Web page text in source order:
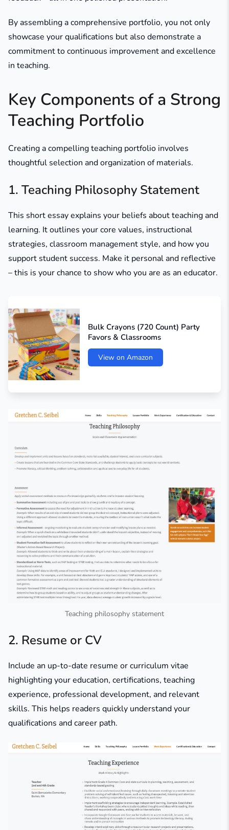
By assembling a comprehensive portfolio, you not only
showcase your qualifications but also demonstrate a
commitment to continuous improvement and excellence
in teaching.​
Key Components of a Strong
Teaching Portfolio
Creating a compelling teaching portfolio involves
thoughtful selection and organization of materials.​
1. Teaching Philosophy Statement
This short essay explains your beliefs about teaching and
learning. It outlines your core values, instructional
strategies, classroom management style, and how you
support student success. Make it personal and reflective
– this is your chance to show who you are as an educator.
Bulk Crayons (720 Count) Party
Favors & Classrooms
View on Amazon
Teaching philosophy statement
2. Resume or CV
Include an up-to-date resume or curriculum vitae
highlighting your education, certifications, teaching
experience, professional development, and relevant
skills. This helps readers quickly understand your
qualifications and career path.